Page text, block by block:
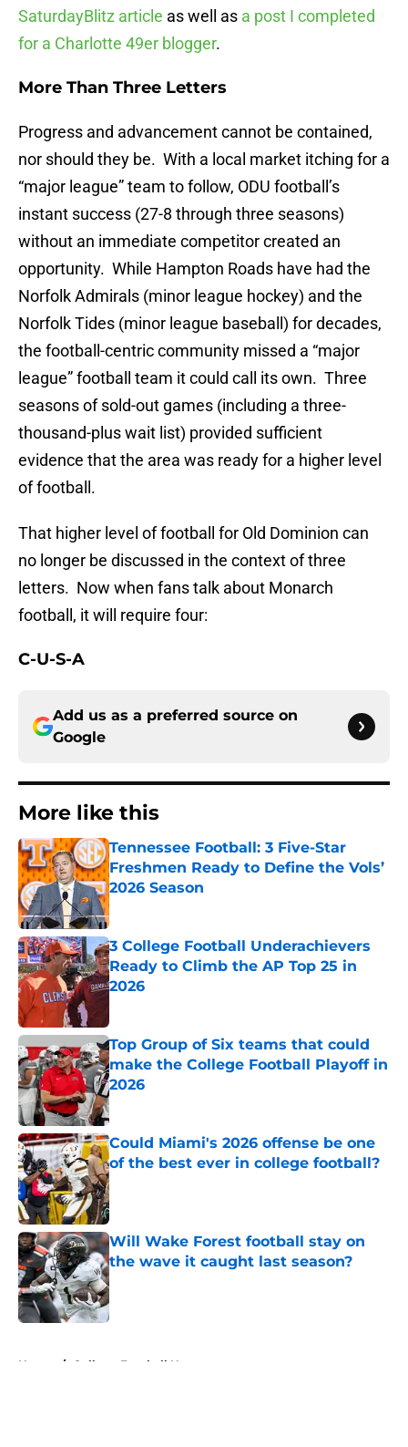
SaturdayBlitz article as well as a post I completed
for a Charlotte 49er blogger.
More Than Three Letters
Progress and advancement cannot be contained,
nor should they be. With a local market itching for a
“major league” team to follow, ODU football’s
instant success (27-8 through three seasons)
without an immediate competitor created an
opportunity. While Hampton Roads have had the
Norfolk Admirals (minor league hockey) and the
Norfolk Tides (minor league baseball) for decades,
the football-centric community missed a “major
league” football team it could call its own. Three
seasons of sold-out games (including a three-
thousand-plus wait list) provided sufficient
evidence that the area was ready for a higher level
of football.
That higher level of football for Old Dominion can
no longer be discussed in the context of three
letters. Now when fans talk about Monarch
football, it will require four:
C-U-S-A
Add us as a preferred source on
Google
More like this
Tennessee Football: 3 Five-Star
Freshmen Ready to Define the Vols’
2026 Season
Published by on Invalid Date
3 College Football Underachievers
Ready to Climb the AP Top 25 in
2026
Top Group of Six teams that could
make the College Football Playoff in
2026
Published by on Invalid Date
Could Miami's 2026 offense be one
of the best ever in college football?
Published by on Invalid Date
Will Wake Forest football stay on
the wave it caught last season?
Published by on Invalid Date
Home / College Football News